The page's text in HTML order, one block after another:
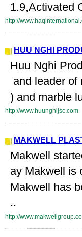
1.9,Activated
http://
HUU NGHI
Huu Nghi
and leader of
) and marble
http://www.huunghijsc.com
MAKWELL
Makwell
ay Makwell is
Makwell has
..
http://